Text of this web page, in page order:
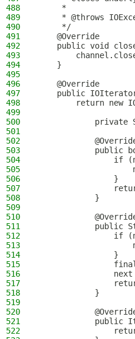
488
     *
489
* @throws
490
     */
491
    @Override
492
public void
493
494
    }
495
496
    @Override
497
public
498
return new
499
500
private
501
502
503
public
504
if
505
506
                }
507
508
            }
509
510
511
public
512
if
513
514
                }
515
516
next
517
518
            }
519
520
521
public
522